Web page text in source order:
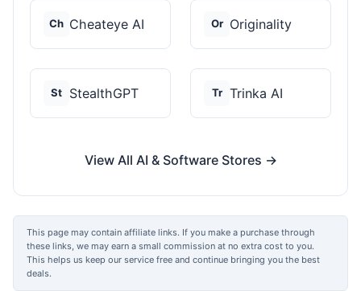
Ch Cheateye AI Or Originality
St StealthGPT Tr Trinka AI
View All AI & Software Stores →
This page may contain affiliate links. If you make a purchase through
these links, we may earn a small commission at no extra cost to you.
This helps us keep our service free and continue bringing you the best
deals.